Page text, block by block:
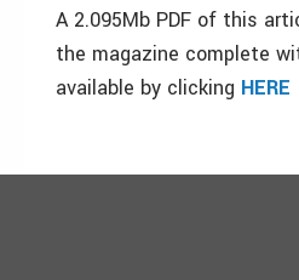
A 2.095Mb PDF of this
the magazine complete
available by clicking HERE